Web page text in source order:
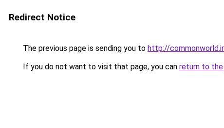
Redirect Notice
The previous page is sending you to http://
If you do not want to visit that page, you can return to the